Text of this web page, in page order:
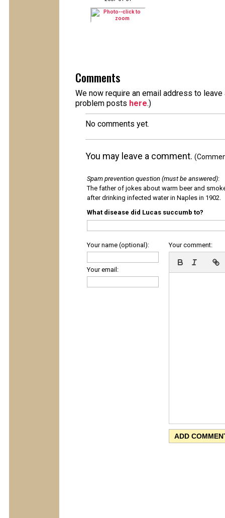
Comments
We now require an email address to
problem posts here.)
No comments yet.
You may leave a comment.
Spam prevention question (must be answered):
The father of jokes about warm beer and
after drinking infected water in Naples in 1902.
What disease did Lucas succumb to?
Your name (optional):
Your email:
Your comment: